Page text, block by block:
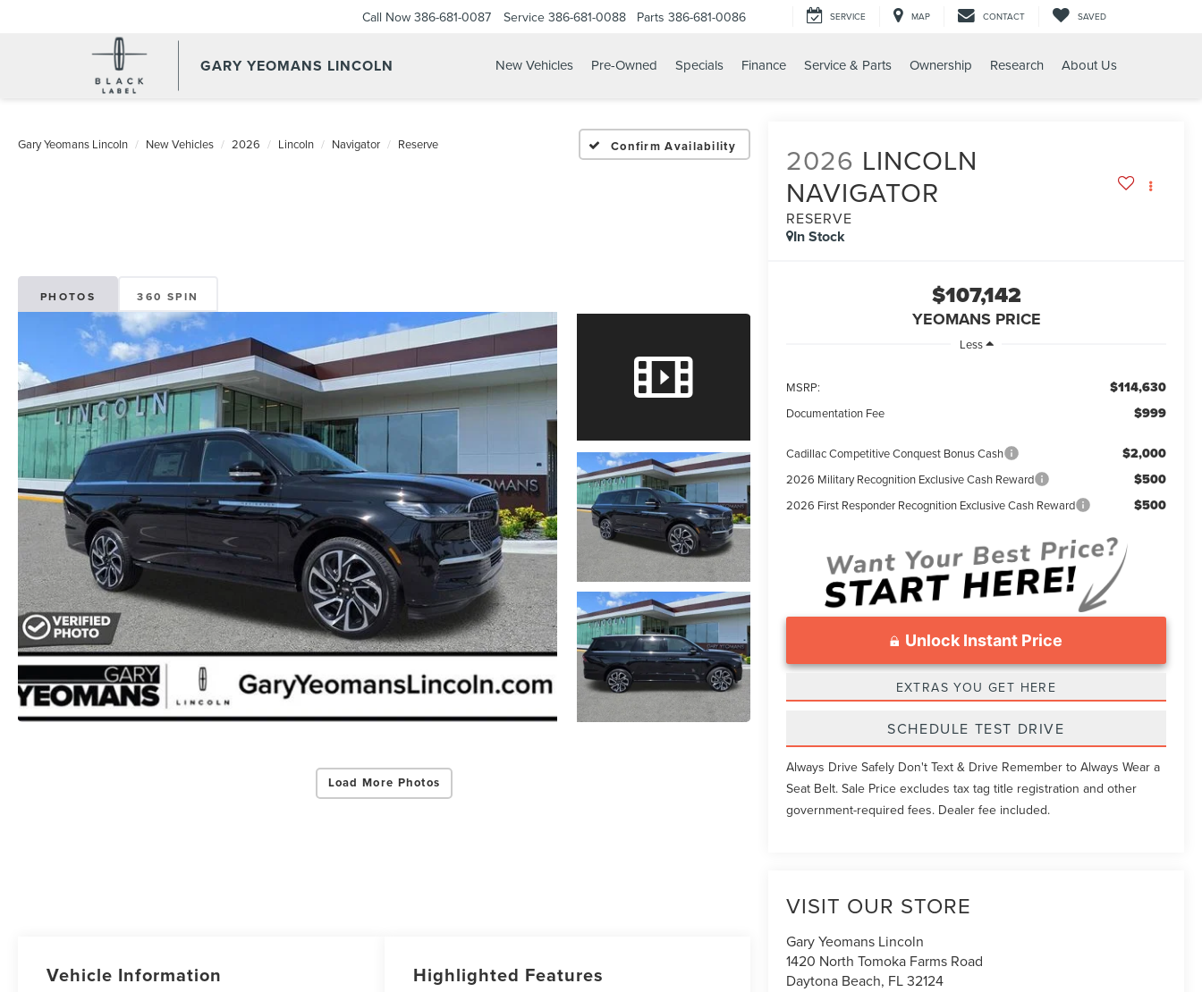
GARY YEOMANS LINCOLN
Call Now 386-681-0087 Service 386-681-0088 Parts 386-681-0086 SERVICE MAP CONTACT SAVED
New Vehicles Pre-Owned Specials Finance Service & Parts Ownership Research About Us
Gary Yeomans Lincoln New Vehicles 2026 Lincoln Navigator Reserve Confirm Availability
PHOTOS 360 SPIN
Load More Photos
2026 LINCOLN
NAVIGATOR
RESERVE
In Stock
$107,142
YEOMANS PRICE
Less
MSRP: $114,630
Documentation Fee $999
Cadillac Competitive Conquest Bonus Cash $2,000
2026 Military Recognition Exclusive Cash Reward $500
2026 First Responder Recognition Exclusive Cash Reward $500
Unlock Instant Price
EXTRAS YOU GET HERE
SCHEDULE TEST DRIVE
Always Drive Safely Don't Text & Drive Remember to Always Wear a
Seat Belt. Sale Price excludes tax tag title registration and other
government-required fees. Dealer fee included.
VISIT OUR STORE
Gary Yeomans Lincoln
1420 North Tomoka Farms Road
Daytona Beach, FL32124
Vehicle Information Highlighted Features